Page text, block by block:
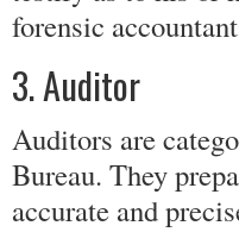
forensic
3. Auditor
Auditors are
Bureau. They
accurate and